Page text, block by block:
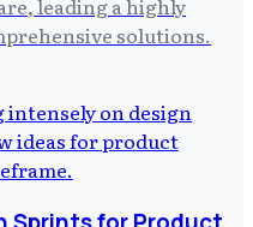
leading a highly
solutions.